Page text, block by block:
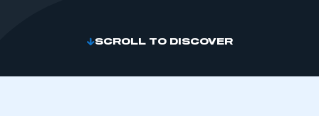
SCROLL TO DISCOVER